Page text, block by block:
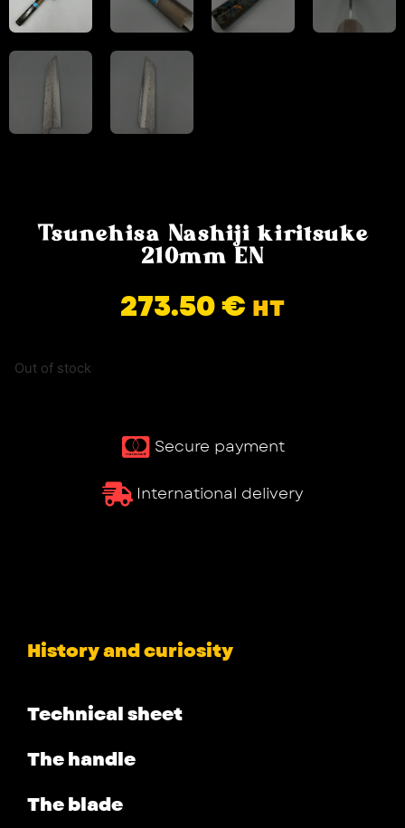
Tsunehisa Nashiji kiritsuke
210mm EN
273.50€ HT
Out of stock
Secure payment
International delivery
History and curiosity
Technical sheet
The handle
The blade